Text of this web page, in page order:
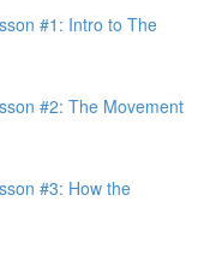
#1: Intro to The
#2: The Movement
#3: How the